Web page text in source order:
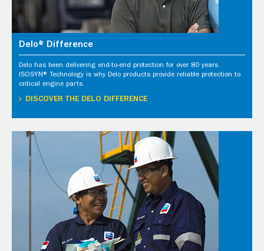
Delo® Difference
Delo has been delivering end-to-end protection for over 80 years.
ISOSYN® Technology is why Delo products provide reliable protection to
critical engine parts.
DISCOVER THE DELO DIFFERENCE